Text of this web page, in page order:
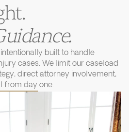
built to handle
cases. We limit our caseload
direct attorney involvement,
from day one.